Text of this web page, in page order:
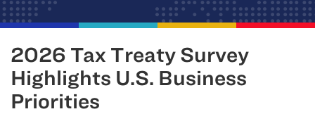
2026 Tax Treaty Survey
Highlights U.S. Business
Priorities